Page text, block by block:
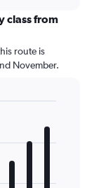
class from
route is
November.